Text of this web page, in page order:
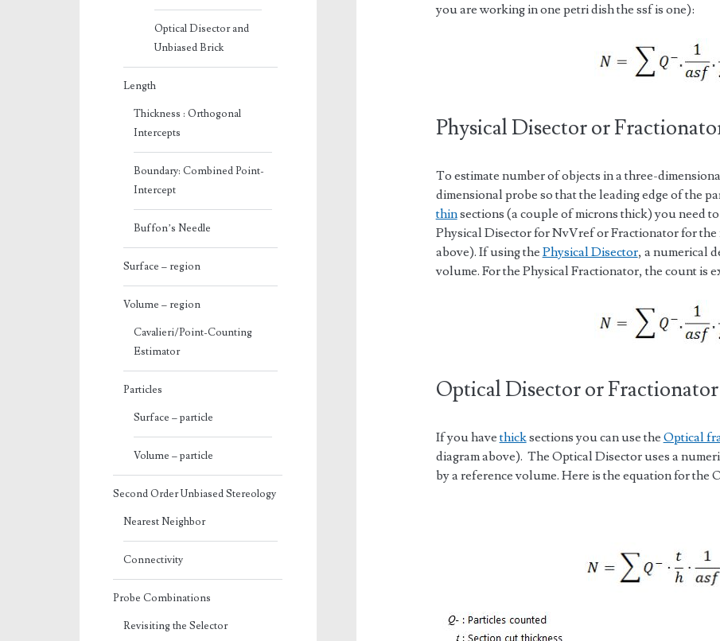
you are working in one petri dish the ssf is one):
Physical Disector or
To estimate number of objects in a three-
dimensional probe so that the leading edge of the
thinsections (a couple of microns thick) you need
Physical Disector for NvVref or Fractionator for
above). If using the Physical Disector, a numerical
volume. For the Physical Fractionator, the count is
Optical Disector or Fractionator
If you have thicksections you can use the Optical
diagram above). The Optical Disector uses a
by a reference volume. Here is the equation for the
Optical Disector and
Unbiased Brick
Length
Thickness : Orthogonal
Intercepts
Boundary: Combined Point-
Intercept
Buffon’s Needle
Surface – region
Volume – region
Cavalieri/Point-Counting
Estimator
Particles
Surface – particle
Volume – particle
Second Order Unbiased Stereology
Nearest Neighbor
Connectivity
Probe Combinations
Revisiting the Selector